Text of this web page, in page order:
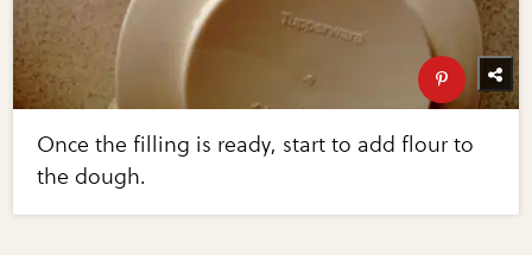
Once the filling is ready, start to add flour to
the dough.